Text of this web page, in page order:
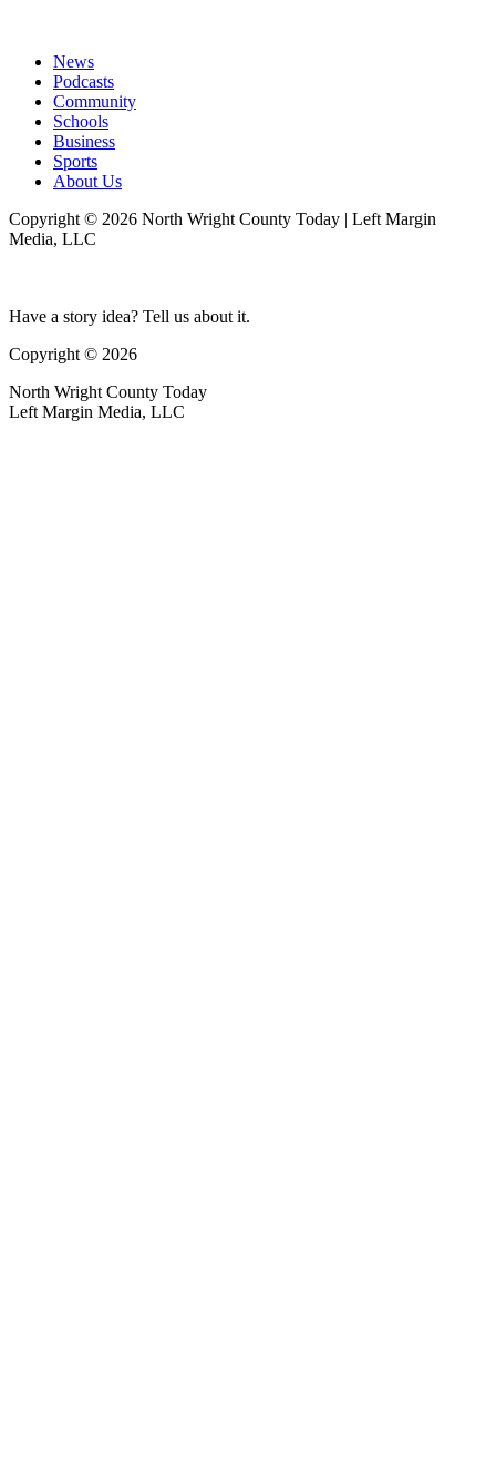
News
Podcasts
Community
Schools
Business
Sports
About Us
Copyright © 2026 North Wright County Today | Left Margin
Media, LLC
Have a story idea? Tell us about it.
Copyright © 2026
North Wright County Today
Left Margin Media, LLC